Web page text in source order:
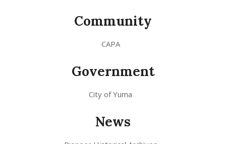
Community
CAPA
Government
City of Yuma
News